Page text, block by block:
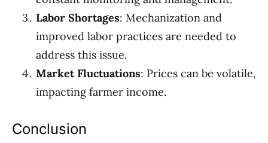
Labor Shortages: Mechanization and
improved labor practices are needed to
address this issue.
Market Fluctuations: Prices can be volatile,
impacting farmer income.
Conclusion